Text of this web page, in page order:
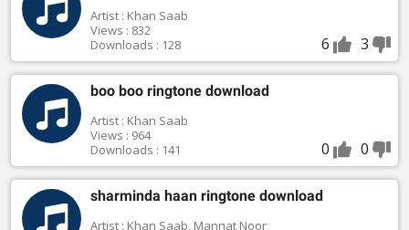
Artist : Khan Saab
Views : 832
Downloads : 128
6 3
boo boo ringtone download
Artist : Khan Saab
Views : 964
Downloads : 141
0 0
sharminda haan ringtone download
Artist : Khan Saab, Mannat Noor